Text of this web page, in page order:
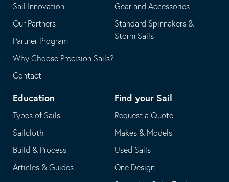
Sail Innovation
Our Partners
Partner Program
Why Choose Precision Sails?
Contact
Gear and Accessories
Standard Spinnakers &
Storm Sails
Education
Types of Sails
Sailcloth
Build & Process
Articles & Guides
Find your Sail
Request a Quote
Makes & Models
Used Sails
One Design